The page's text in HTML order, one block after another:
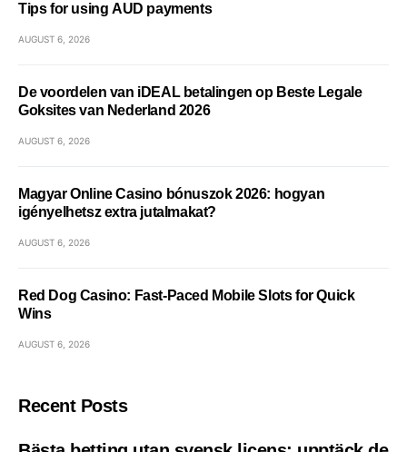
Tips for using AUD payments
AUGUST 6, 2026
De voordelen van iDEAL betalingen op Beste Legale
Goksites van Nederland 2026
AUGUST 6, 2026
Magyar Online Casino bónuszok 2026: hogyan
igényelhetsz extra jutalmakat?
AUGUST 6, 2026
Red Dog Casino: Fast‑Paced Mobile Slots for Quick
Wins
AUGUST 6, 2026
Recent Posts